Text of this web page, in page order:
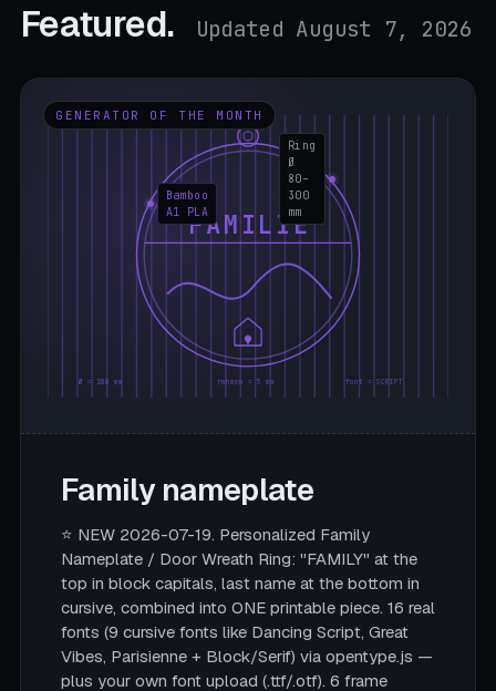
Featured. Updated August 7, 2026
GENERATOR OF THE MONTH
FAMILIE
Ø = 180 mm rahmen = 5 mm font = SCRIPT
Ring
Ø
80–
300
mm
Bamboo
A1 PLA
Family nameplate
⭐ NEW 2026-07-19. Personalized Family
Nameplate / Door Wreath Ring: "FAMILY" at the
top in block capitals, last name at the bottom in
cursive, combined into ONE printable piece. 16 real
fonts (9 cursive fonts like Dancing Script, Great
Vibes, Parisienne + Block/Serif) via opentype.js —
plus your own font upload (.ttf/.otf). 6 frame